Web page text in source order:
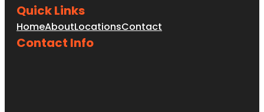
Quick Links
HomeAboutLocationsContact
Contact Info